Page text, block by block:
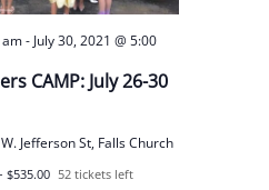
CAMP: July 26-30
am- July 30, 2021 @ 5:00
Jefferson St, Falls Church
$535.00 52 tickets left